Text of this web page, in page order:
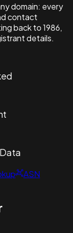
domain: every
contact
back to 1986,
details.
ASN